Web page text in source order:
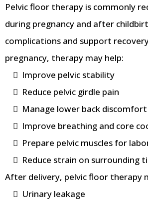
Pelvic floor therapy is commonly
during pregnancy and after
complications and support
pregnancy, therapy may help:
Improve pelvic stability
Reduce pelvic girdle pain
Manage lower back discomfort
Improve breathing and core
Prepare pelvic muscles for
Reduce strain on surrounding
After delivery, pelvic floor therapy
Urinary leakage